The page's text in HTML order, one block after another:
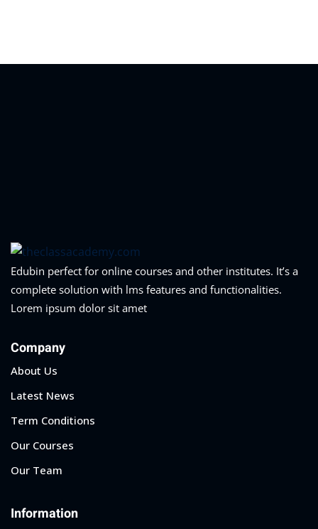
Edubin perfect for online courses and other institutes. It’s a
complete solution with lms features and functionalities.
Lorem ipsum dolor sit amet
Company
About Us
Latest News
Term Conditions
Our Courses
Our Team
Information
Remember me